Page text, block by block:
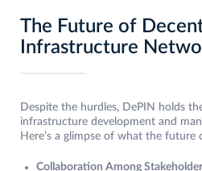
The Future of
Infrastructure
Despite the hurdles, DePIN holds
infrastructure development and
Here’s a glimpse of what the future
Collaboration Among